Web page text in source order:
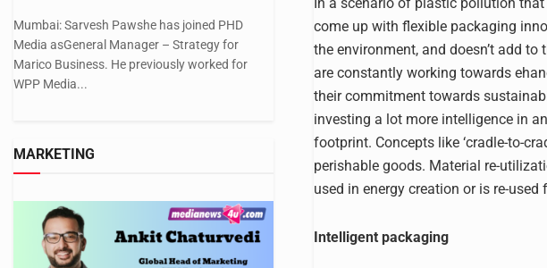
come up with flexible packaging
the environment, and doesn’t add
are constantly working towards
their commitment towards
investing a lot more intelligence in
footprint. Concepts like ‘cradle-to-
perishable goods. Material re-
used in energy creation or is re-used
Intelligent packaging
Mumbai: Sarvesh Pawshe has joined PHD
Media asGeneral Manager – Strategy for
Marico Business. He previously worked for
WPP Media...
MARKETING